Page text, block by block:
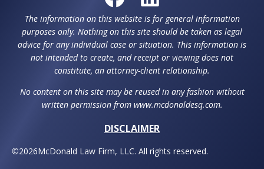
The information on this website is for general information
purposes only. Nothing on this site should be taken as legal
advice for any individual case or situation. This information is
not intended to create, and receipt or viewing does not
constitute, an attorney-client relationship.
No content on this site may be reused in any fashion without
written permission from www.mcdonaldesq.com.
DISCLAIMER
©2026McDonald Law Firm, LLC. All rights reserved.